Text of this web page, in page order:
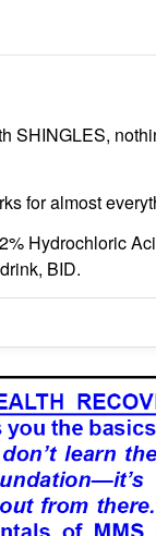
SHINGLES,
for almost
Hydrochloric
BID.